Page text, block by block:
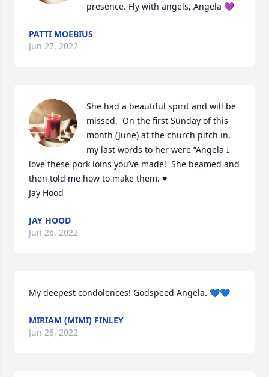
presence. Fly with angels, Angela 💜
PATTI MOEBIUS
Jun 27, 2022
She had a beautiful spirit and will be
missed.  On the first Sunday of this
month (June) at the church pitch in,
my last words to her were “Angela I
love these pork loins you’ve made!  She beamed and
then told me how to make them. ♥️
Jay Hood
JAY HOOD
Jun 26, 2022
My deepest condolences! Godspeed Angela. 💙💙
MIRIAM (MIMI) FINLEY
Jun 26, 2022